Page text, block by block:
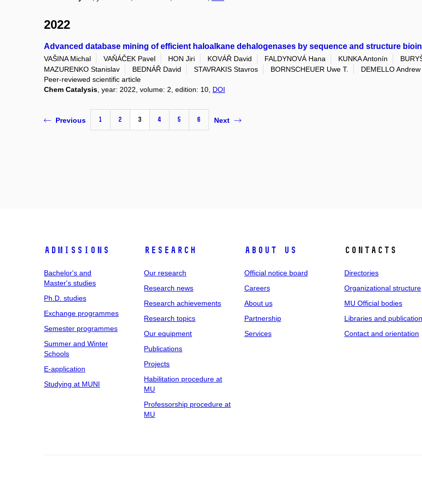
2022
Advanced database mining of efficient haloalkane dehalogenases by sequence and structure
VAŠINA Michal VAŇÁČEK Pavel HON Jiri KOVÁŘ David FALDYNOVÁ Hana KUNKA Antonín
MAZURENKO Stanislav
BEDNÁŘ David STAVRAKIS Stavros BORNSCHEUER Uwe T. DEMELLO Andrew
Peer-reviewed scientific article
Chem Catalysis, year: 2022, volume: 2, edition: 10, DOI
Previous 1 2 3 4 5 6 Next
Admissions
Bachelor's and
Master's studies
Ph.D. studies
Exchange programmes
Semester programmes
Summer and Winter
Schools
E-application
Studying at MUNI
Research
Our research
Research news
Research achievements
Research topics
Our equipment
Publications
Projects
Habilitation procedure at
MU
Professorship procedure at
MU
About us
Official notice board
Careers
About us
Partnership
Services
Contacts
Directories
Organizational structure
MU Official bodies
Libraries and
Contact and orientation